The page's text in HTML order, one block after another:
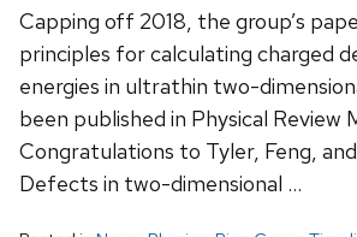
Capping off 2018, the group’s
principles for calculating charged
energies in ultrathin two-
been published in Physical Review
Congratulations to Tyler, Feng,
Defects in two-dimensional …